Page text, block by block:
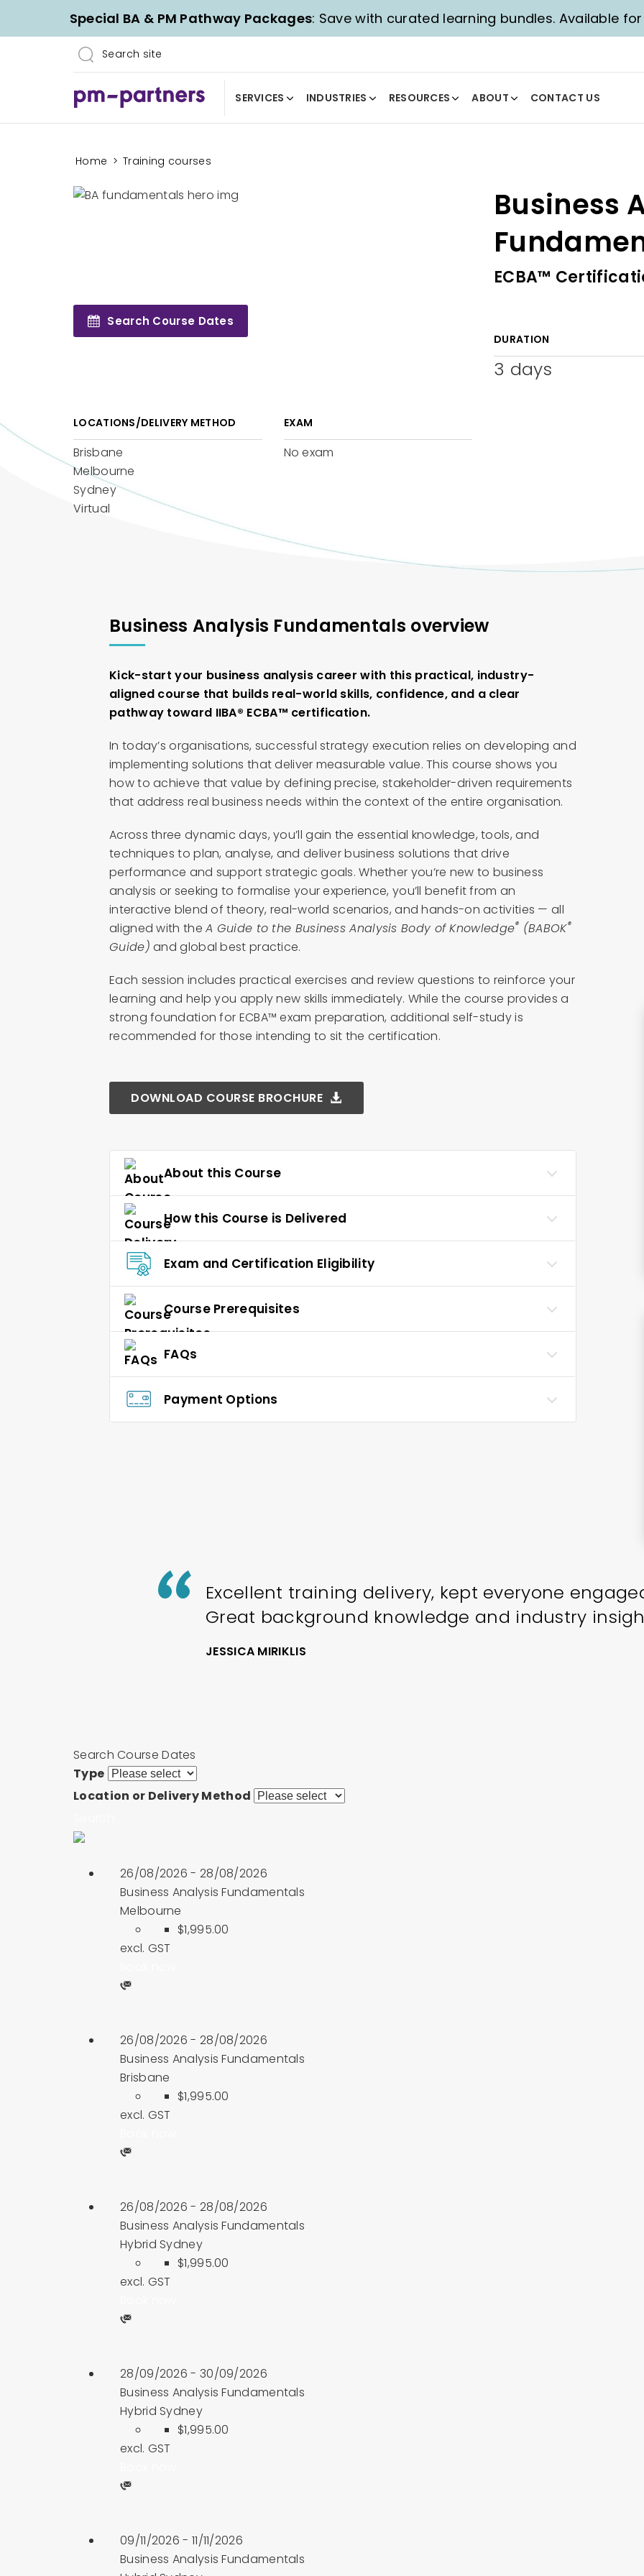
SERVICES INDUSTRIES RESOURCES ABOUT CONTACT US
Home > Training courses
Business
ECBA™
Search Course Dates
DURATION
3 days
LOCATIONS/DELIVERY METHOD
Brisbane
Melbourne
Sydney
Virtual
EXAM
No exam
Business Analysis Fundamentals overview
Kick-start your business analysis career with this practical, industry-
aligned course that builds real-world skills, confidence, and a clear
pathway toward IIBA® ECBA™ certification.
In today’s organisations, successful strategy execution relies on developing and
implementing solutions that deliver measurable value. This course shows you
how to achieve that value by defining precise, stakeholder-driven requirements
that address real business needs within the context of the entire organisation.
Across three dynamic days, you’ll gain the essential knowledge, tools, and
techniques to plan, analyse, and deliver business solutions that drive
performance and support strategic goals. Whether you’re new to business
analysis or seeking to formalise your experience, you’ll benefit from an
interactive blend of theory, real-world scenarios, and hands-on activities — all
aligned with theA Guide to the Business Analysis Body of Knowledge® (BABOK®
Guide) and global best practice.
Each session includes practical exercises and review questions to reinforce your
learning and help you apply new skills immediately. While the course provides a
strong foundation for ECBA™ exam preparation, additional self-study is
recommended for those intending to sit the certification.
DOWNLOAD COURSE BROCHURE
About this Course
How this Course is Delivered
Exam and Certification Eligibility
Course Prerequisites
FAQs
Payment Options
Excellent training delivery, kept everyone
Great background knowledge and industry
JESSICA MIRIKLIS
Search Course Dates
Type
Location or Delivery Method
26/08/2026 - 28/08/2026
Business Analysis Fundamentals
Melbourne
$1,995.00
excl. GST
26/08/2026 - 28/08/2026
Business Analysis Fundamentals
Brisbane
$1,995.00
excl. GST
26/08/2026 - 28/08/2026
Business Analysis Fundamentals
Hybrid Sydney
$1,995.00
excl. GST
28/09/2026 - 30/09/2026
Business Analysis Fundamentals
Hybrid Sydney
$1,995.00
excl. GST
09/11/2026 - 11/11/2026
Business Analysis Fundamentals
Special BA & PM Pathway Packages: Save with curated learning bundles. Available